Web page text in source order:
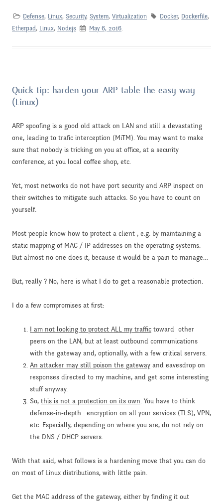
Defense, Linux, Security, System,Virtualization Docker, Dockerfile,
Etherpad, Linux, Nodejs May 6, 2016.
Quick tip: harden your ARP table the easy way
(Linux)
ARP spoofing is a good old attack on LAN and still a devastating
one, leading to trafic interception (MiTM). You may want to make
sure that nobody is tricking on you at office, at a security
conference, at you local coffee shop, etc.
Yet, most networks do not have port security and ARP inspect on
their switches to mitigate such attacks. So you have to count on
yourself.
Most people know how to protect a client , e.g. by maintaining a
static mapping of MAC / IP addresses on the operating systems.
But almost no one does it, because it would be a pain to manage…
But, really ? No, here is what I do to get a reasonable protection.
I do a few compromises at first:
I am not looking to protect ALL my traffic toward other
peers on the LAN, but at least outbound communications
with the gateway and, optionally, with a few critical servers.
An attacker may still poison the gateway and eavesdrop on
responses directed to my machine, and get some interesting
stuff anyway.
So, this is not a protection on its own. You have to think
defense-in-depth : encryption on all your services (TLS), VPN,
etc. Especially, depending on where you are, do not rely on
the DNS / DHCP servers.
With that said, what follows is a hardening move that you can do
on most of Linux distributions, with little pain.
Get the MAC address of the gateway, either by finding it out